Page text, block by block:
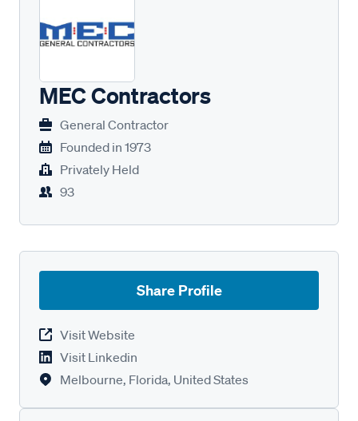
MEC Contractors
General Contractor
Founded in 1973
Privately Held
93
Share Profile
Visit Website
Visit Linkedin
Melbourne, Florida, United States